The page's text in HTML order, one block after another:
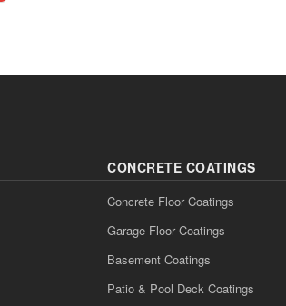
CONCRETE COATINGS
Concrete Floor Coatings
Garage Floor Coatings
Basement Coatings
Patio & Pool Deck Coatings